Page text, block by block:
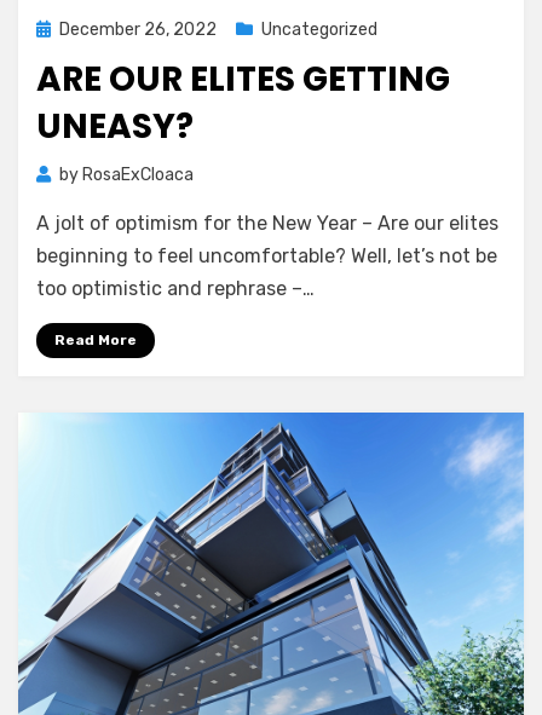
PostedDecember 26, 2022 Uncategorized
ARE OUR ELITES GETTING
UNEASY?
by RosaExCloaca
A jolt of optimism for the New Year – Are our elites
beginning to feel uncomfortable? Well, let’s not be
too optimistic and rephrase –…
Read More